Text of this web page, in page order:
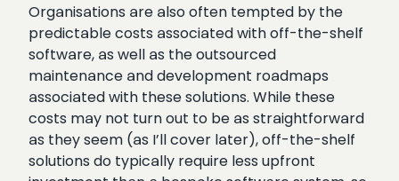
Organisations are also often tempted by the
predictable costs associated with off-the-shelf
software, as well as the outsourced
maintenance and development roadmaps
associated with these solutions. While these
costs may not turn out to be as straightforward
as they seem (as I’ll cover later), off-the-shelf
solutions do typically require less upfront